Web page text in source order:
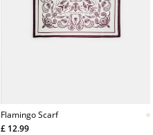
Flamingo Scarf
£ 12.99